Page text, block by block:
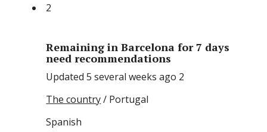
2
Remaining in Barcelona for 7 days
need recommendations
Updated 5 several weeks ago 2
The country/ Portugal
Spanish